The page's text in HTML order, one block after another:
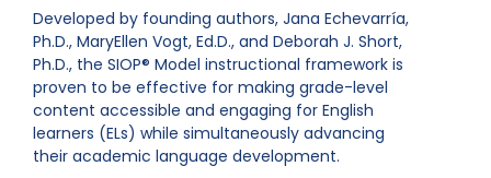
Developed by founding authors, Jana Echevarría,
Ph.D., MaryEllen Vogt, Ed.D., and Deborah J. Short,
Ph.D., the SIOP® Model instructional framework is
proven to be effective for making grade-level
content accessible and engaging for English
learners (ELs) while simultaneously advancing
their academic language development.